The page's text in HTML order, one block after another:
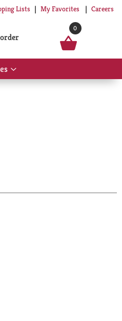
Lists My Favorites Careers
0
Show
submenu